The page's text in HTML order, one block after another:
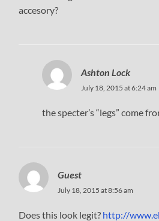
accesory?
Ashton Lock
July 18, 2015 at 6:24 am
the specter’s “legs” come
Guest
July 18, 2015 at 8:56 am
Does this look legit? http://